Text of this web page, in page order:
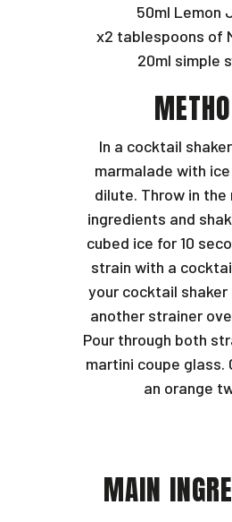
50ml Lemon
x2 tablespoons of
20ml simple
In a cocktail
marmalade with
dilute. Throw in
ingredients and
cubed ice for 10
strain with a
your cocktail shaker
another strainer
Pour through both
martini coupe glass.
an orange
MAIN